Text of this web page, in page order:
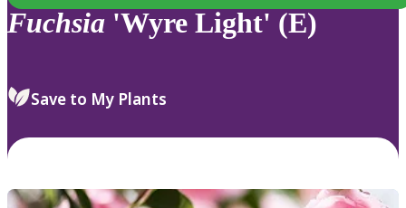
Fuchsia 'Wyre Light' (E)
Save to My Plants